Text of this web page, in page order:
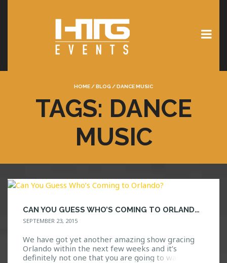
HOME /BLOG /DANCE MUSIC
TAGS: DANCE
MUSIC
CAN YOU GUESS WHO’S COMING TO ORLANDO?
SEPTEMBER 23, 2015
We have got yet another amazing show gracing
Orlando within the next few weeks and it’s
definitely not one that you are going to want to